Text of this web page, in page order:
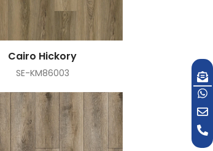
Cairo Hickory
SE-KM86003